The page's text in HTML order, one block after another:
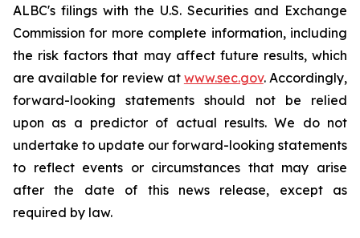
ALBC's filings with the U.S. Securities and Exchange
Commission for more complete information, including
the risk factors that may affect future results, which
are available for review at www.sec.gov. Accordingly,
forward-looking statements should not be relied
upon as a predictor of actual results. We do not
undertake to update our forward-looking statements
to reflect events or circumstances that may arise
after the date of this news release, except as
required by law.